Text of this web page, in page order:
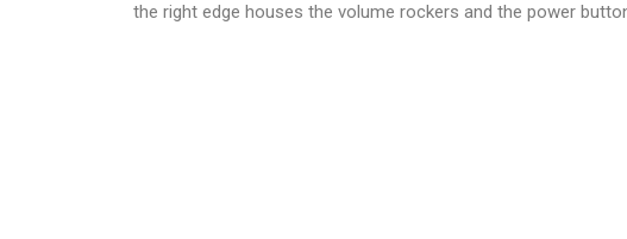
the right edge houses the volume rockers and the power